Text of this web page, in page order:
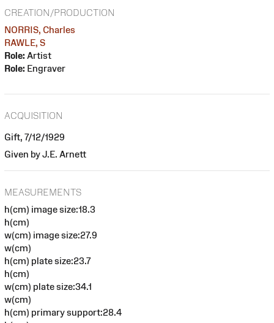
CREATION/PRODUCTION
NORRIS, Charles
RAWLE, S
Role: Artist
Role: Engraver
ACQUISITION
Gift, 7/12/1929
Given by J.E. Arnett
MEASUREMENTS
h(cm) image size:18.3
h(cm)
w(cm) image size:27.9
w(cm)
h(cm) plate size:23.7
h(cm)
w(cm) plate size:34.1
w(cm)
h(cm) primary support:28.4